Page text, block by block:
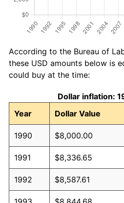
According to the Bureau of
these USD amounts below is
could buy at the time:
Dollar inflation:
Year
Dollar Value
1990 $8,000.00
1991 $8,336.65
1992 $8,587.61